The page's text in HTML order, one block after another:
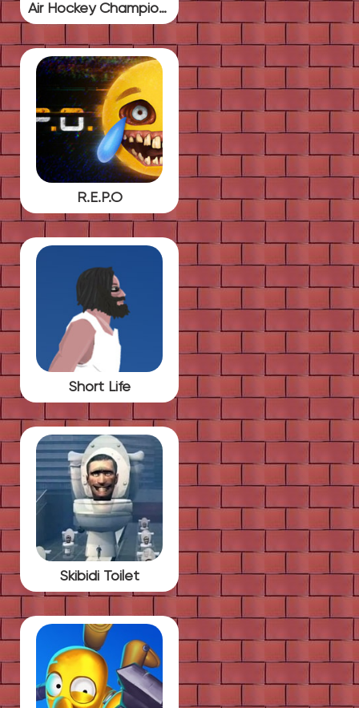
Air Hockey Championship Deluxe
R.E.P.O
Short Life
Skibidi Toilet